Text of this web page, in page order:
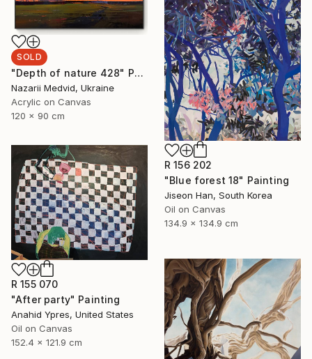
SOLD
"Depth of nature 428" Painting
Nazarii Medvid, Ukraine
Acrylic on Canvas
120 x 90 cm
R 156 202
"Blue forest 18" Painting
Jiseon Han, South Korea
Oil on Canvas
134.9 x 134.9 cm
R 155 070
"After party" Painting
Anahid Ypres, United States
Oil on Canvas
152.4 x 121.9 cm